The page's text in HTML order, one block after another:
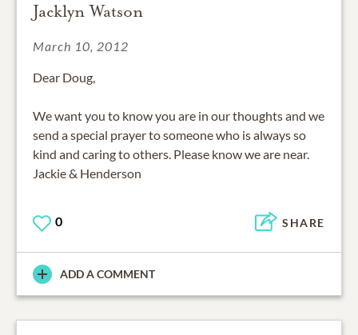
Jacklyn Watson
March 10, 2012
Dear Doug,
We want you to know you are in our thoughts and we
send a special prayer to someone who is always so
kind and caring to others. Please know we are near.
Jackie & Henderson
0 SHARE
ADD A COMMENT